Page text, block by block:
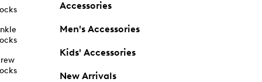
Accessories
Men's Accessories
Kids' Accessories
New Arrivals